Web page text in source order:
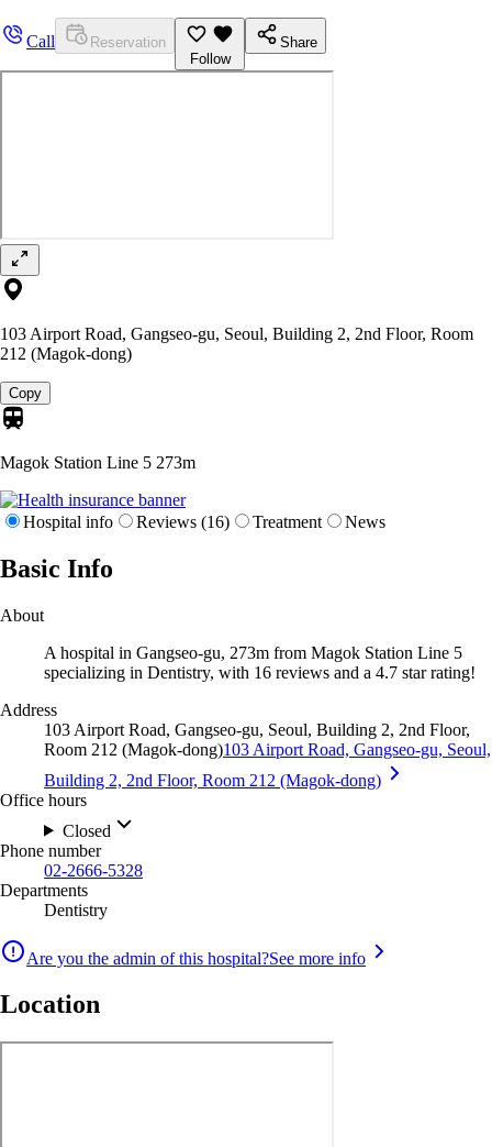
Call
Reservation
Follow
Share
103 Airport Road, Gangseo-gu, Seoul, Building 2, 2nd Floor, Room
212 (Magok-dong)
Copy
Magok Station Line 5 273m
Hospital info Reviews (16) Treatment News
Basic Info
About
A hospital in Gangseo-gu, 273m from Magok Station Line 5
specializing in Dentistry, with 16 reviews and a 4.7 star rating!
Address
103 Airport Road, Gangseo-gu, Seoul, Building 2, 2nd Floor,
Room 212 (Magok-dong)103 Airport Road, Gangseo-gu, Seoul,
Building 2, 2nd Floor, Room 212 (Magok-dong)
Office hours
Closed
Phone number
02-2666-5328
Departments
Dentistry
Are you the admin of this hospital?See more info
Location